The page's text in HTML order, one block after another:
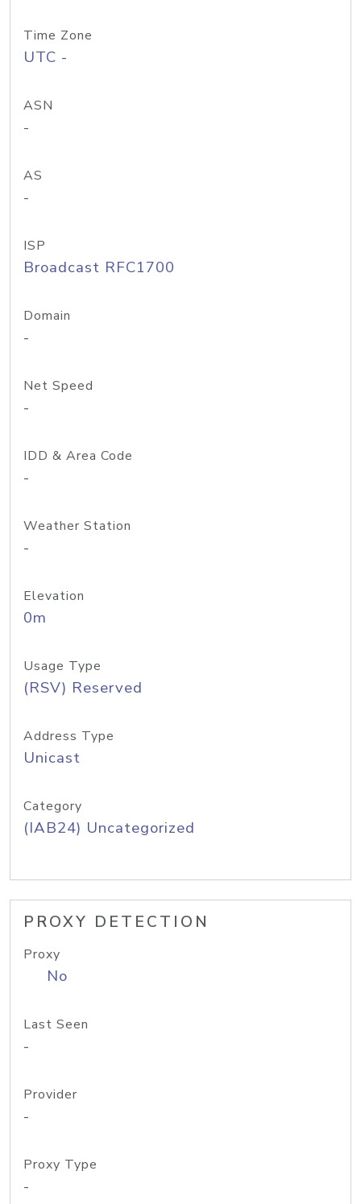
Time Zone
UTC -
ASN
-
AS
-
ISP
Broadcast RFC1700
Domain
-
Net Speed
-
IDD & Area Code
-
Weather Station
-
Elevation
0m
Usage Type
(RSV) Reserved
Address Type
Unicast
Category
(IAB24) Uncategorized
PROXY DETECTION
Proxy
No
Last Seen
-
Provider
-
Proxy Type
-